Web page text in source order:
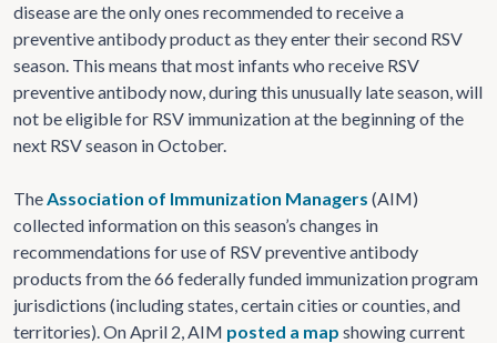
disease are the only ones recommended to receive a
preventive antibody product as they enter their second RSV
season. This means that most infants who receive RSV
preventive antibody now, during this unusually late season, will
not be eligible for RSV immunization at the beginning of the
next RSV season in October.
TheAssociation of Immunization Managers (AIM)
collected information on this season’s changes in
recommendations for use of RSV preventive antibody
products from the 66 federally funded immunization program
jurisdictions (including states, certain cities or counties, and
territories). On April 2, AIM posted a map showing current